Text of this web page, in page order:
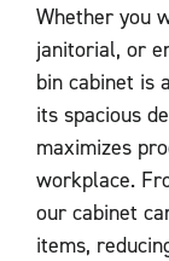
Whether you
janitorial, or
bin cabinet is
its spacious
maximizes
workplace.
our cabinet
items,